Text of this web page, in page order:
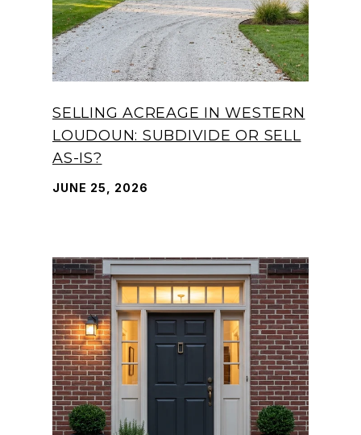
SELLING ACREAGE IN WESTERN
LOUDOUN: SUBDIVIDE OR SELL
AS-IS?
JUNE 25, 2026